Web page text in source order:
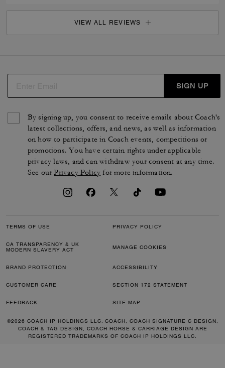
VIEW ALL REVIEWS
SIGN UP
By signing up, you consent to receive emails about Coach's
latest collections, offers, and news, as well as information
on how to participate in Coach events, competitions or
promotions. You have certain rights under applicable
privacy laws, and can withdraw your consent at any time.
See ourPrivacy Policy for more information.
TERMS OF USE PRIVACY POLICY
CA TRANSPARENCY & UK
MODERN SLAVERY ACT
MANAGE COOKIES
BRAND PROTECTION ACCESSIBILITY
CUSTOMER CARE SECTION 172 STATEMENT
FEEDBACK SITE MAP
©2026 COACH IP HOLDINGS LLC. COACH, COACH SIGNATURE C DESIGN,
COACH & TAG DESIGN, COACH HORSE & CARRIAGE DESIGN ARE
REGISTERED TRADEMARKS OF COACH IP HOLDINGS LLC.